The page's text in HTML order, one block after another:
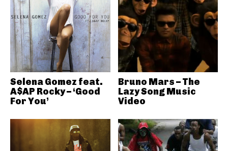
Selena Gomez feat.
A$AP Rocky – ‘Good
For You’
Bruno Mars – The
Lazy Song Music
Video